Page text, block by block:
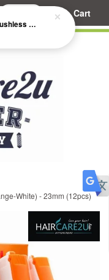
Cart
White) - 23mm (12pcs)
Cherry Bomb 5 Star 686 Brushless Compact Hair Dryer